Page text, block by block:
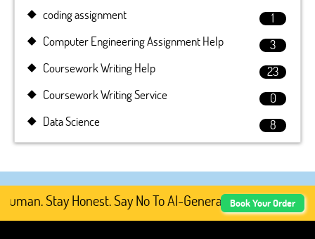
coding assignment
1
Computer Engineering Assignment Help
3
Coursework Writing Help
23
Coursework Writing Service
0
Data Science
8
Stay Honest. Say No To AI-Generated Academic
Book Your Order